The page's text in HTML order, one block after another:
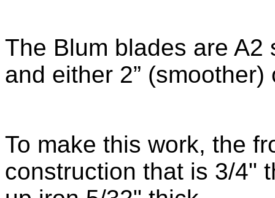
The Blum blades are A2
and either 2”
To make this work, the
construction that is 3/4"